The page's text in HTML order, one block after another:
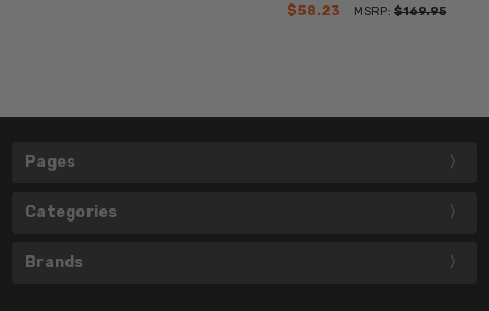
$58.23
MSRP: $169.95
Pages
Categories
Brands